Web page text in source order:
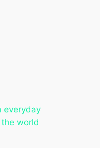
everyday
world